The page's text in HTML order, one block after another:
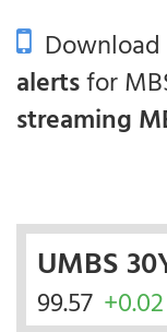
alertsfor
streaming
UMBS
99.57 +0.02